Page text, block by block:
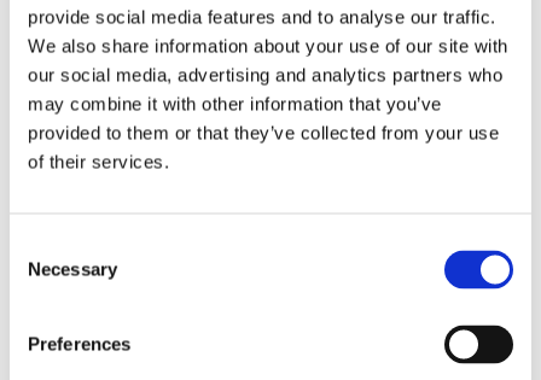
provide social media features and to analyse our traffic.
We also share information about your use of our site with
our social media, advertising and analytics partners who
may combine it with other information that you’ve
provided to them or that they’ve collected from your use
of their services.
Selection
Necessary
Preferences